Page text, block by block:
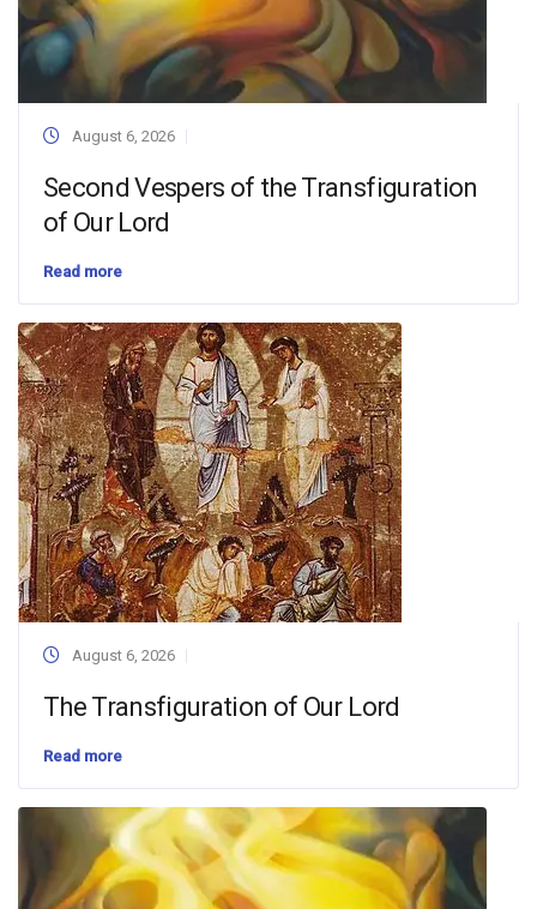
August 6, 2026
Second Vespers of the Transfiguration
of Our Lord
Read more
August 6, 2026
The Transfiguration of Our Lord
Read more